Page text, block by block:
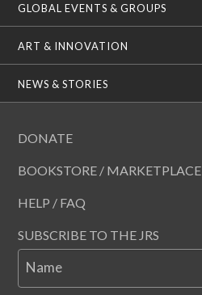
GLOBAL EVENTS & GROUPS
ART & INNOVATION
NEWS & STORIES
DONATE
BOOKSTORE / MARKETPLACE
HELP / FAQ
SUBSCRIBE TO THE JRS
Name